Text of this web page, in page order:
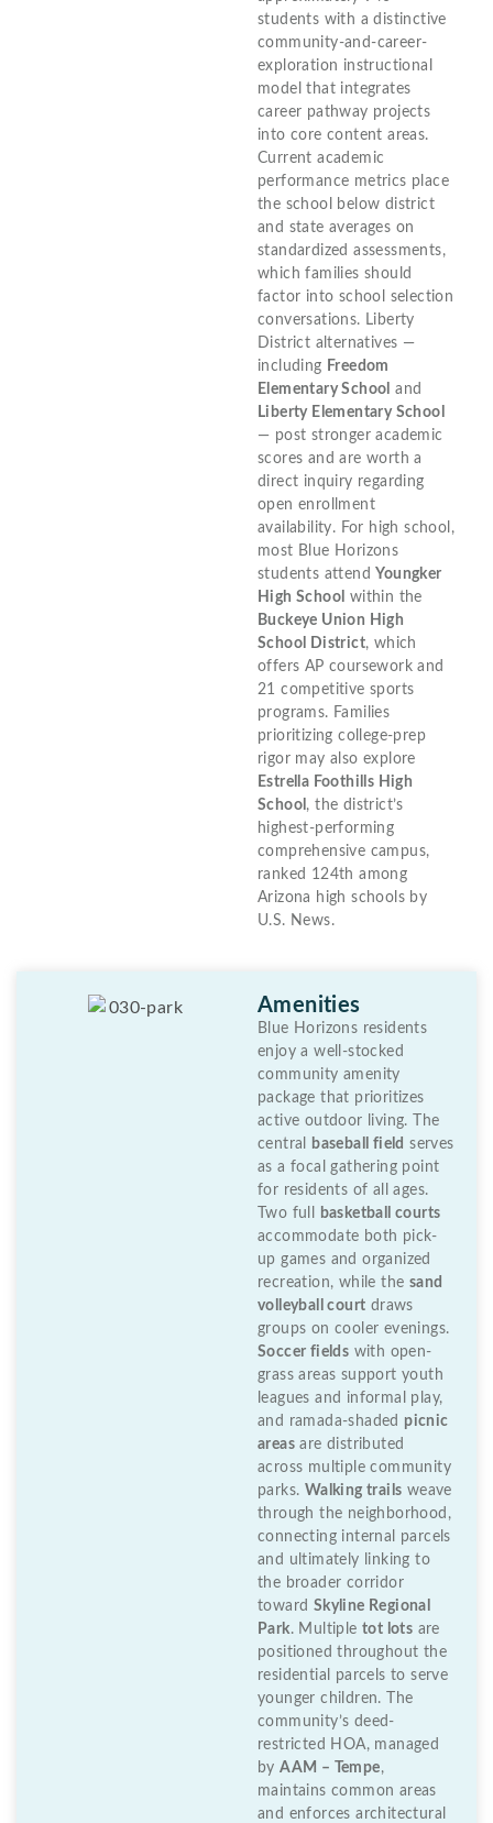
students with a distinctive
community-and-career-
exploration instructional
model that integrates
career pathway projects
into core content areas.
Current academic
performance metrics place
the school below district
and state averages on
standardized assessments,
which families should
factor into school selection
conversations. Liberty
District alternatives —
including Freedom
Elementary School and
Liberty Elementary School
— post stronger academic
scores and are worth a
direct inquiry regarding
open enrollment
availability. For high school,
most Blue Horizons
students attendYoungker
High School within the
Buckeye Union High
School District, which
offers AP coursework and
21 competitive sports
programs. Families
prioritizing college-prep
rigor may also explore
Estrella Foothills High
School , the district’s
highest-performing
comprehensive campus,
ranked 124th among
Arizona high schools by
U.S. News.
Amenities
Blue Horizons residents
enjoy a well-stocked
community amenity
package that prioritizes
active outdoor living. The
central
baseball field serves
as a focal gathering point
for residents of all ages.
Two full
basketball courts
accommodate both pick-
up games and organized
recreation, while the sand
volleyball court draws
groups on cooler evenings.
Soccer fields with open-
grass areas support youth
leagues and informal play,
and ramada-shaded picnic
areas are distributed
across multiple community
parks. Walking trails weave
through the neighborhood,
connecting internal parcels
and ultimately linking to
the broader corridor
toward Skyline Regional
Park. Multipletot lots are
positioned throughout the
residential parcels to serve
younger children. The
community’s deed-
restricted HOA, managed
byAAM – Tempe,
maintains common areas
and enforces architectural